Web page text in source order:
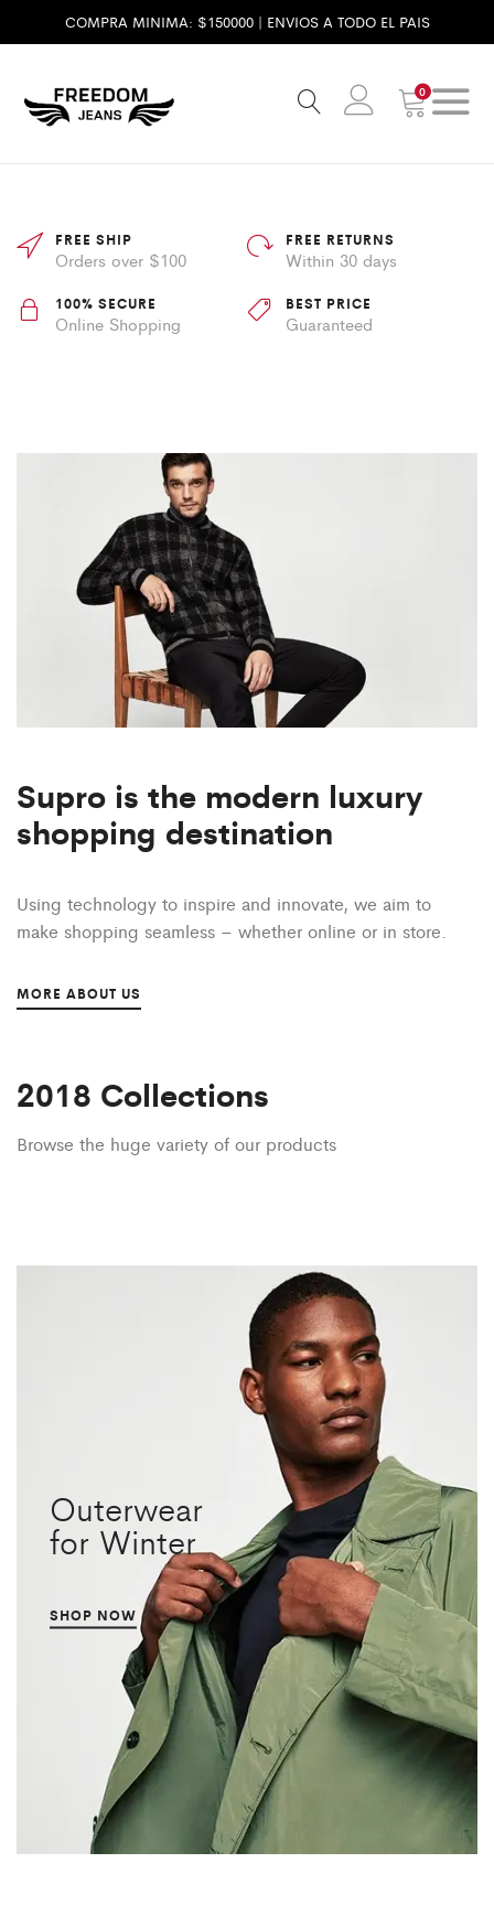
COMPRA MINIMA: $150000 | ENVIOS A TODO EL PAIS
0
FREE SHIP
Orders over $100
FREE RETURNS
Within 30 days
100% SECURE
Online Shopping
BEST PRICE
Guaranteed
Supro is the modern luxury
shopping destination
Using technology to inspire and innovate, we aim to
make shopping seamless – whether online or in store.
MORE ABOUT US
2018 Collections
Browse the huge variety of our products
Outerwear
for Winter
SHOP NOW